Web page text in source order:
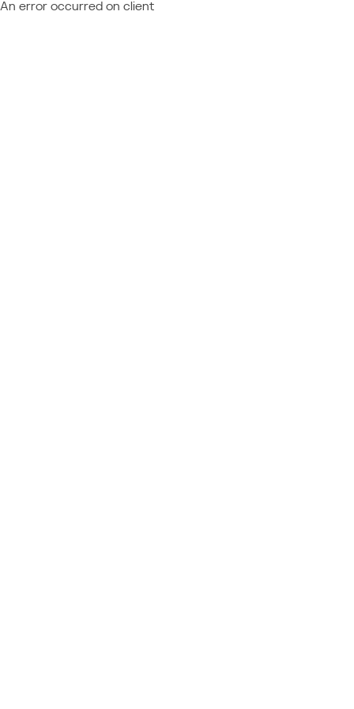
An error occurred on client